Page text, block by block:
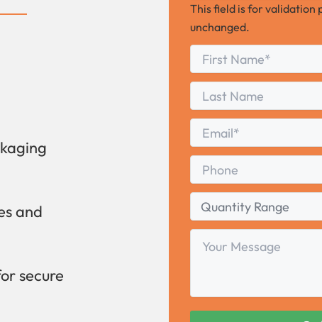
and
secure
This field is for validation
unchanged.
Name
First
Name
Last
Range
Message